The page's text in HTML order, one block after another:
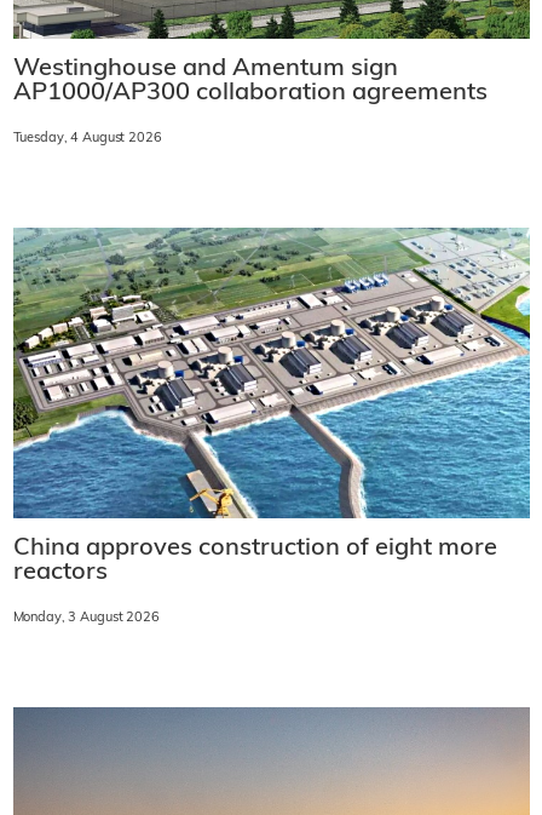
Westinghouse and Amentum sign
AP1000/AP300 collaboration agreements
Tuesday, 4 August 2026
China approves construction of eight more
reactors
Monday, 3 August 2026